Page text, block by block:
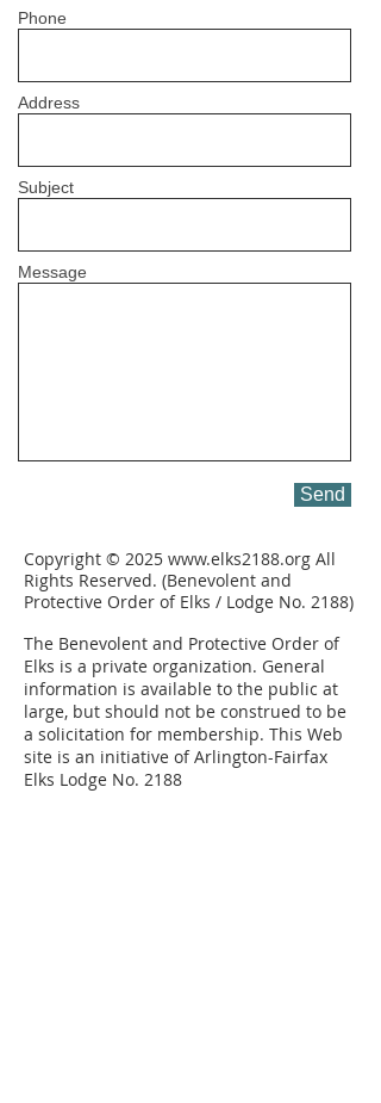
Phone
Address
Subject
Message
Send
Copyright © 2025 www.elks2188.org All
Rights Reserved. (Benevolent and
Protective Order of Elks / Lodge No. 2188)
The Benevolent and Protective Order of
Elks is a private organization. General
information is available to the public at
large, but should not be construed to be
a solicitation for membership. This Web
site is an initiative of Arlington-Fairfax
Elks Lodge No. 2188